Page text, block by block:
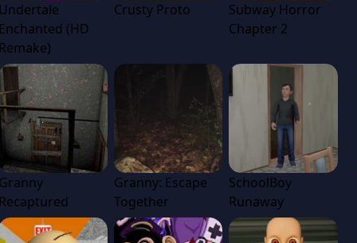
(HD
Crusty Proto
Subway Horror
Chapter 2
Granny: Escape
Together
SchoolBoy
Runaway